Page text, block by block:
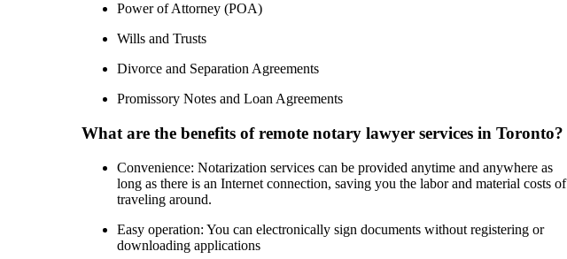
Power of Attorney (POA)
Wills and Trusts
Divorce and Separation Agreements
Promissory Notes and Loan Agreements
What are the benefits of remote notary lawyer services in Toronto?
Convenience: Notarization services can be provided anytime and anywhere as
long as there is an Internet connection, saving you the labor and material costs of
traveling around.
Easy operation: You can electronically sign documents without registering or
downloading applications